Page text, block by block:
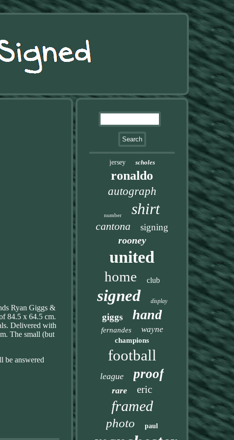
Ryan Giggs &
84.5 x 64.5 cm.
Delivered with
The small (but
be answered
jersey scholes
ronaldo
autograph
number shirt
cantona signing
rooney
united
home club
signed display
giggs hand
fernandes wayne
champions
football
league proof
rare eric
framed
photo paul